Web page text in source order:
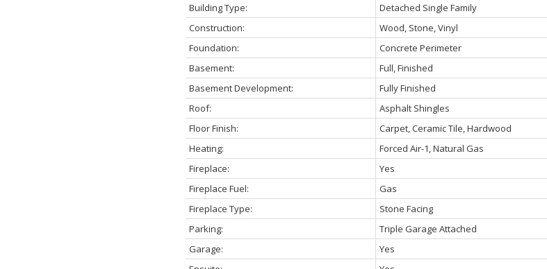
Building Type:
Detached Single Family
Construction:
Wood, Stone, Vinyl
Foundation:
Concrete Perimeter
Basement:
Full, Finished
Basement Development:
Fully Finished
Roof:
Asphalt Shingles
Floor Finish:
Carpet, Ceramic Tile, Hardwood
Heating:
Forced Air-1, Natural Gas
Fireplace:
Yes
Fireplace Fuel:
Gas
Fireplace Type:
Stone Facing
Parking:
Triple Garage Attached
Garage:
Yes